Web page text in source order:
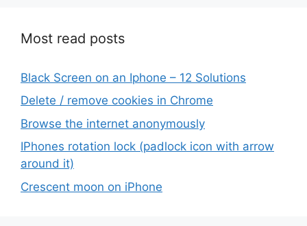
Most read posts
Black Screen on an Iphone – 12 Solutions
Delete / remove cookies in Chrome
Browse the internet anonymously
IPhones rotation lock (padlock icon with arrow
around it)
Crescent moon on iPhone